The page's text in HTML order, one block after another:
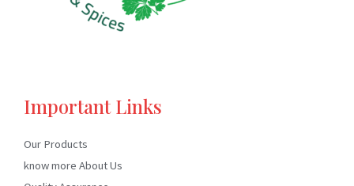
Important Links
Our Products
know more About Us